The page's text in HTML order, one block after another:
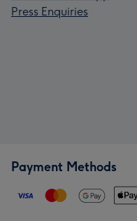
Press Enquiries
Payment Methods